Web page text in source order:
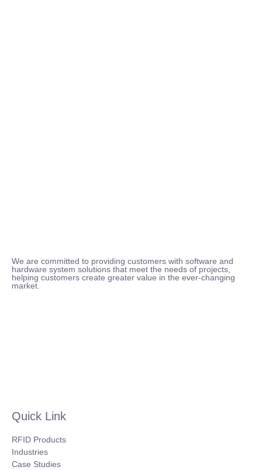
We are committed to providing customers with software and
hardware system solutions that meet the needs of projects,
helping customers create greater value in the ever-changing
market.
Quick Link
RFID Products
Industries
Case Studies